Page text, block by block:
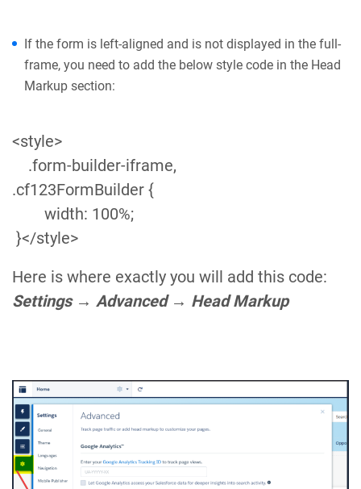
necessary permissions set to view the form. Therefore,
go toManage Users → Profiles → choose your user
profile → Editand head over to
following objects:
Fields
, and Form Send Logs
If the form is left-aligned and is not displayed in the full-
frame, you need to add the below style code in the Head
Markup section:
<style>
width: 100%;
}</style>
Here is where exactly you will add this code:
Settings
→Advanced→Head Markup